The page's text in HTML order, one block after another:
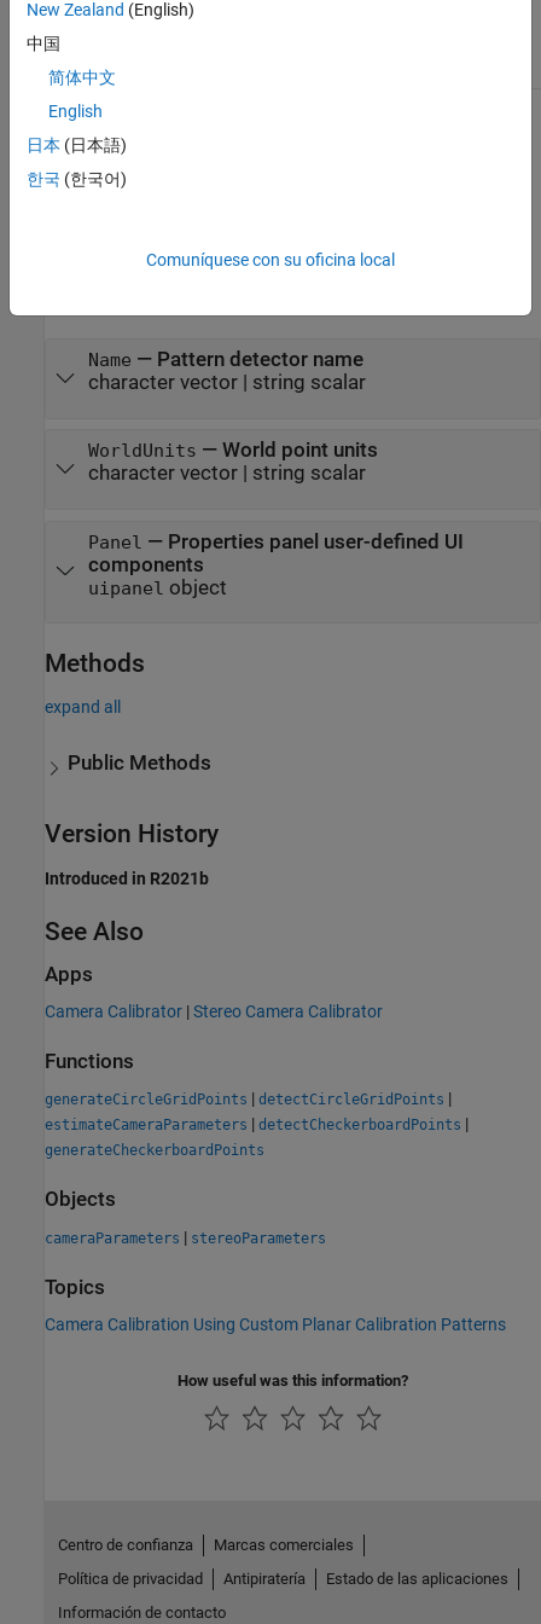
Class Attributes
For information on class attributes, see
Properties
Name — Pattern detector name
character vector| string scalar
WorldUnits — World point units
character vector| string scalar
Panel — Properties panel user-defined UI
components
uipanel object
Methods
expand all
Public Methods
Version History
Introduced in R2021b
See Also
Apps
Camera Calibrator |Stereo Camera Calibrator
Functions
generateCircleGridPoints | detectCircleGridPoints |
estimateCameraParameters | detectCheckerboardPoints |
generateCheckerboardPoints
Objects
cameraParameters | stereoParameters
Topics
Camera Calibration Using Custom Planar Calibration Patterns
How useful was this information?
New Zealand (English)
中国
简体中文
English
日本 (日本語)
한국 (한국어)
Comuníquese con su oficina local
Centro de confianza
Marcas comerciales
Política de privacidad
Antipiratería
Estado de las aplicaciones
Información de contacto